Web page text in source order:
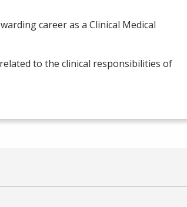
career as a Clinical Medical
to the clinical responsibilities of